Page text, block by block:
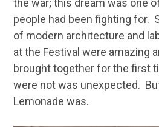
people had been fighting for.
of modern architecture and
at the Festival were amazing
brought together for the first
were not was unexpected.
Lemonade was.